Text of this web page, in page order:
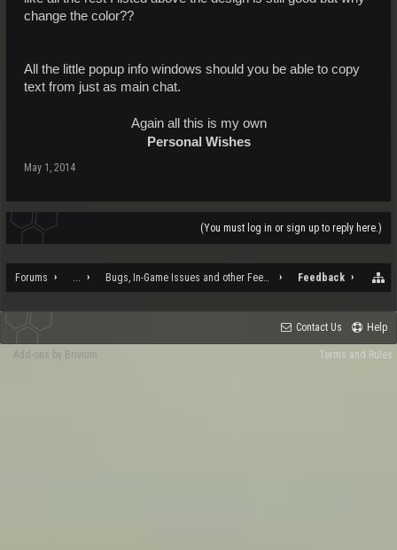
change the color??
All the little popup info windows should you be able to copy
text from just as main chat.
Again all this is my own
Personal Wishes
May 1, 2014
(You must log in or sign up to reply here.)
Forums ... Bugs, In-Game Issues and other Feedback Feedback
Contact Us Help
Terms and Rules
Add-ons by Brivium